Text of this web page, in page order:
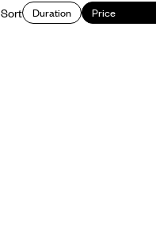
Sort Duration Price